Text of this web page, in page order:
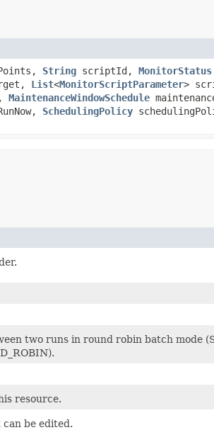
String scriptId, MonitorStatus
List<MonitorScriptParameter>
MaintenanceWindowSchedule
SchedulingPolicy
two runs in round robin batch mode
resource.
be edited.